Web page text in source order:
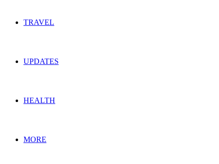
TRAVEL
UPDATES
HEALTH
MORE